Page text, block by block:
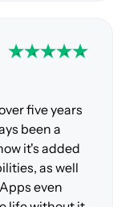
five years
been a
it's added
as well
even